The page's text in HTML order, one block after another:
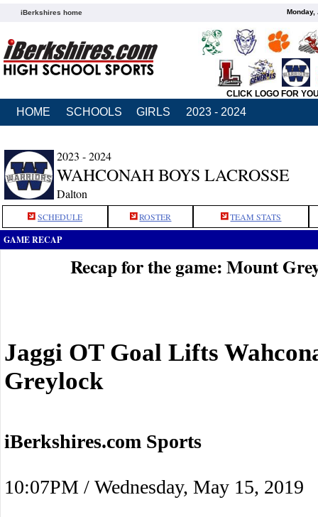
iBerkshires home Monday,
CLICK LOGO FOR
HOME SCHOOLS GIRLS 2023 - 2024
2023 - 2024
WAHCONAH BOYS LACROSSE
Dalton
SCHEDULE ROSTER TEAM STATS
GAME RECAP
Recap for the game: Mount
Jaggi OT Goal Lifts
Greylock
iBerkshires.com Sports
10:07PM / Wednesday, May 15, 2019